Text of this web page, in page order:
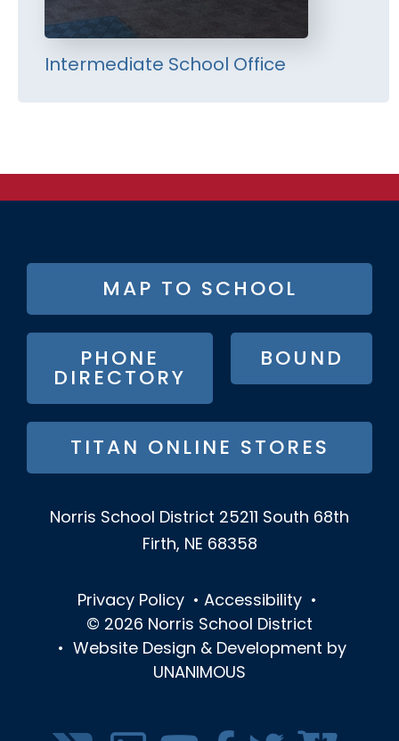
Intermediate School Office
FOOTER
BUTTON
MENU
MAP TO SCHOOL
PHONE
DIRECTORY
BOUND
TITAN ONLINE STORES
Norris School District 25211 South 68th
Firth, NE 68358
Privacy Policy • Accessibility •
© 2026 Norris School District
•
Website Design & Development by
UNANIMOUS